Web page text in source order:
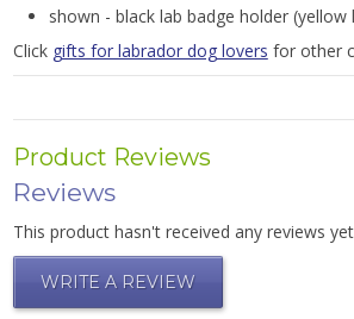
shown - black lab badge holder (yellow
Click gifts for labrador dog lovers for other
Product Reviews
Reviews
This product hasn't received any reviews
WRITE A REVIEW